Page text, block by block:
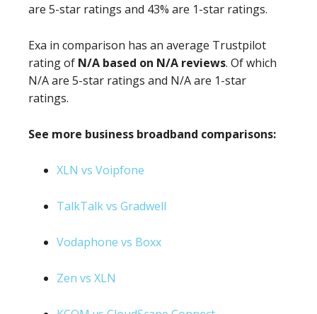
are 5-star ratings and 43% are 1-star ratings.
Exa in comparison has an average Trustpilot
rating of N/A based on N/A reviews. Of which
N/A are 5-star ratings and N/A are 1-star
ratings.
See more business broadband comparisons:
XLN vs Voipfone
TalkTalk vs Gradwell
Vodaphone vs Boxx
Zen vs XLN